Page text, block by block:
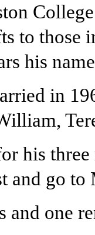
to those
his
in
his
and go to
and one